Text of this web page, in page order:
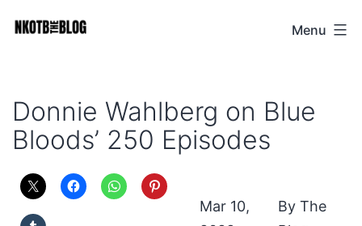
NKOTB
Menu
Donnie Wahlberg on Blue
Bloods’ 250 Episodes
Mar 10,
The